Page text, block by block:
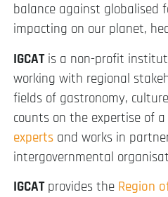
balance against globalised
impacting on our planet,
IGCATis a non-profit
working with regional
fields of gastronomy,
counts on the expertise of
experts and works in
intergovernmental
IGCATprovides the Region